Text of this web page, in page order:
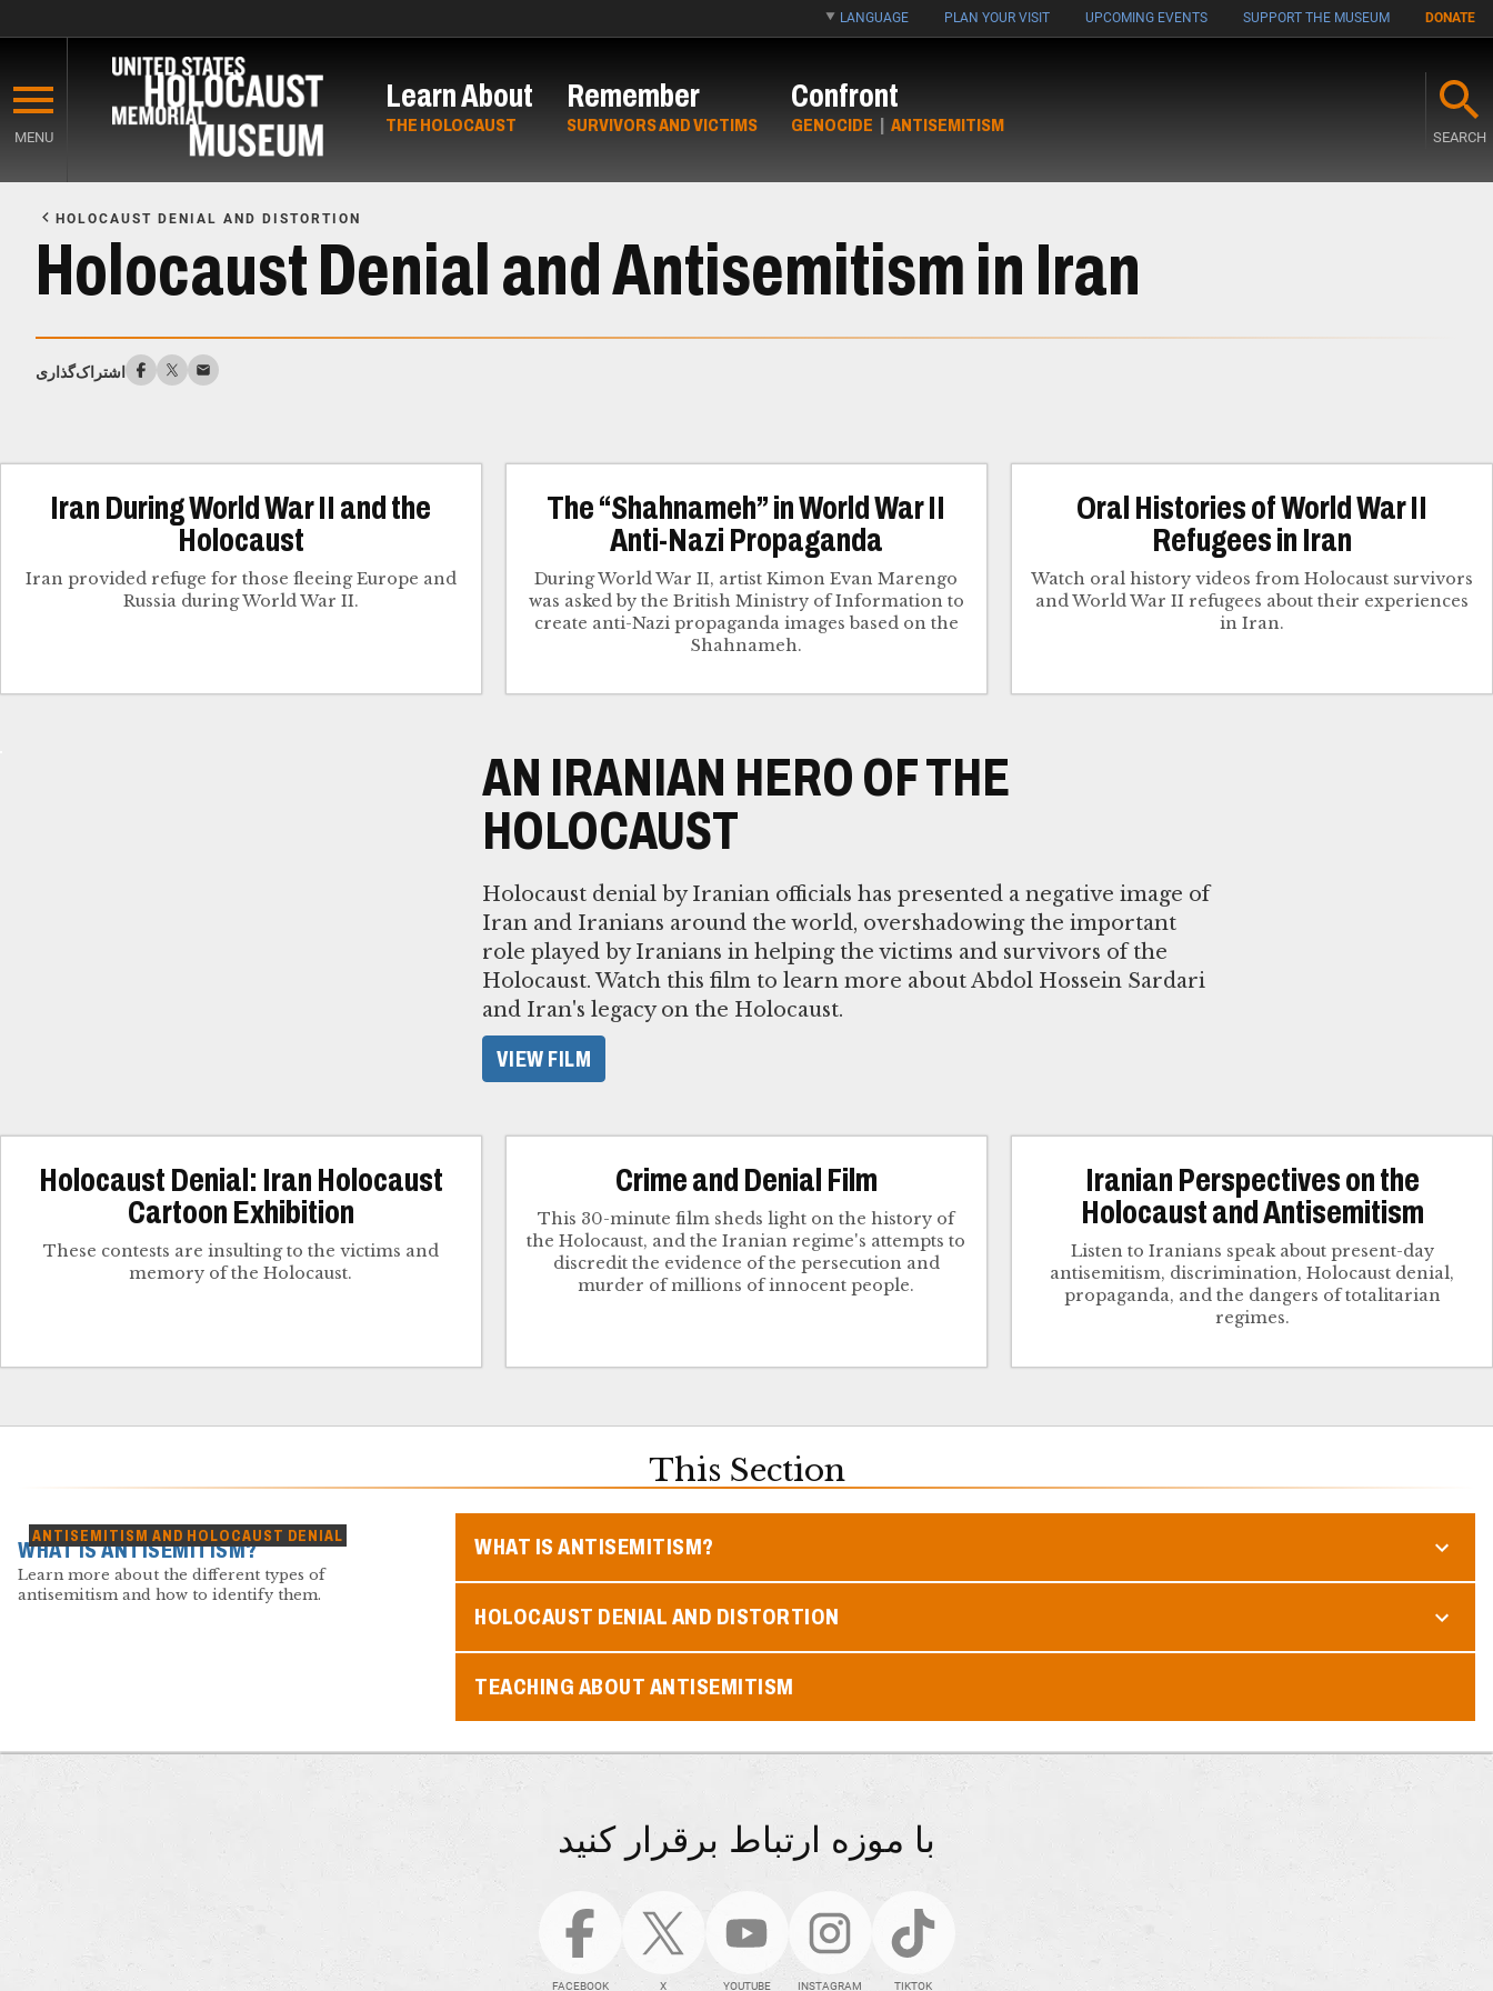
main
content
LANGUAGE PLAN YOUR VISIT UPCOMING EVENTS SUPPORT THE MUSEUM DONATE
MENU
Learn About
THE HOLOCAUST
Remember
SURVIVORS AND VICTIMS
Confront
GENOCIDE | ANTISEMITISM
SEARCH
Content
HOLOCAUST DENIAL AND DISTORTION
Holocaust Denial and Antisemitism in Iran
اشتراک‌گذاری
Iran During World War II and the
Holocaust
Iran provided refuge for those fleeing Europe and
Russia during World War II.
The “Shahnameh” in World War II
Anti-Nazi Propaganda
During World War II, artist Kimon Evan Marengo
was asked by the British Ministry of Information to
create anti-Nazi propaganda images based on the
Shahnameh.
Oral Histories of World War II
Refugees in Iran
Watch oral history videos from Holocaust survivors
and World War II refugees about their experiences
in Iran.
AN IRANIAN HERO OF THE
HOLOCAUST
Holocaust denial by Iranian officials has presented a negative image of
Iran and Iranians around the world, overshadowing the important
role played by Iranians in helping the victims and survivors of the
Holocaust. Watch this film to learn more about Abdol Hossein Sardari
and Iran's legacy on the Holocaust.
VIEW FILM
Holocaust Denial: Iran Holocaust
Cartoon Exhibition
These contests are insulting to the victims and
memory of the Holocaust.
Crime and Denial Film
This 30-minute film sheds light on the history of
the Holocaust, and the Iranian regime's attempts to
discredit the evidence of the persecution and
murder of millions of innocent people.
Iranian Perspectives on the
Holocaust and Antisemitism
Listen to Iranians speak about present-day
antisemitism, discrimination, Holocaust denial,
propaganda, and the dangers of totalitarian
regimes.
This Section
ANTISEMITISM AND HOLOCAUST DENIAL
WHAT IS ANTISEMITISM?
Learn more about the different types of
antisemitism and how to identify them.
WHAT IS ANTISEMITISM?
HOLOCAUST DENIAL AND DISTORTION
TEACHING ABOUT ANTISEMITISM
با موزه ارتباط برقرار کنید
FACEBOOK X YOUTUBE INSTAGRAM TIKTOK